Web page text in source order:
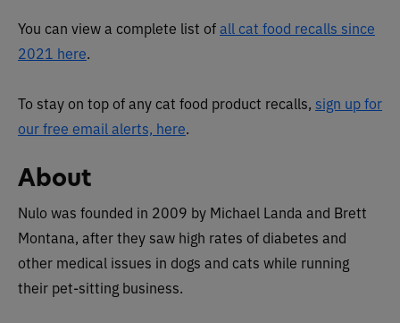
You can view a complete list ofall cat food recalls since
2021 here.
To stay on top of any cat food product recalls, sign up for
our free email alerts, here.
About
Nulo was founded in 2009 by Michael Landa and Brett
Montana, after they saw high rates of diabetes and
other medical issues in dogs and cats while running
their pet-sitting business.